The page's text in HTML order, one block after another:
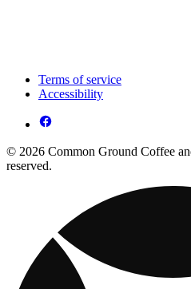
Terms of service
Accessibility
© 2026 Common Ground Coffee
reserved.